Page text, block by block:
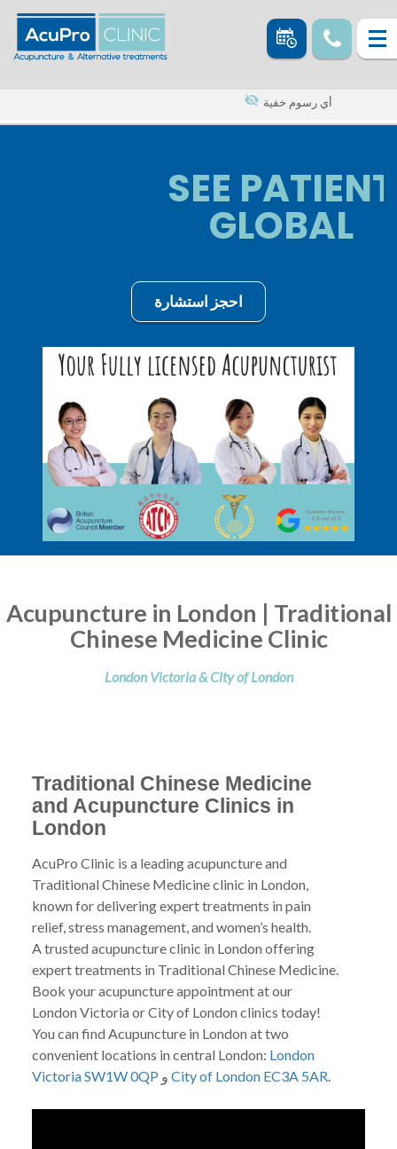
أي رسوم خفية
SEE PATIENT
GLOBAL
احجز استشارة
Acupuncture in London | Traditional
Chinese Medicine Clinic
London Victoria & City of London
Traditional Chinese Medicine
and Acupuncture Clinics in
London
AcuPro Clinic is a leading acupuncture and
Traditional Chinese Medicine clinic in London,
known for delivering expert treatments in pain
relief, stress management, and women’s health.
A trusted acupuncture clinic in London offering
expert treatments in Traditional Chinese Medicine.
Book your acupuncture appointment at our
London Victoria or City of London clinics today!
You can find Acupuncture in London at two
convenient locations in central London: London
Victoria SW1W 0QP
City of London EC3A 5AR.